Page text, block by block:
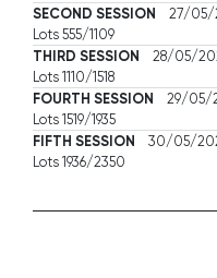
SECOND SESSION
27/05/
Lots 555/1109
THIRD SESSION
28/05/
Lots 1110/1518
FOURTH SESSION
29/05/
Lots 1519/1935
FIFTH SESSION
30/05/
Lots 1936/2350